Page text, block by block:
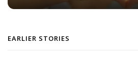
EARLIER STORIES